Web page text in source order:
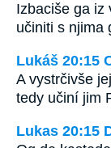
Izbaciše ga iz
učiniti s njima
Lukáš 20:15
A vystrčivše
tedy učiní jim
Lukas 20:15